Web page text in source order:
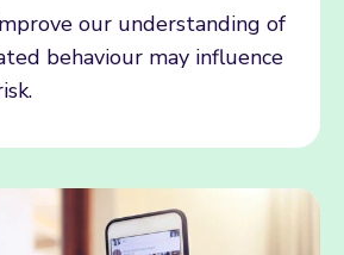
our understanding of
behaviour may influence